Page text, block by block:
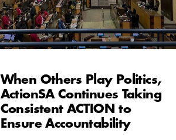
When Others Play Politics,
ActionSA Continues Taking
Consistent ACTION to
Ensure Accountability